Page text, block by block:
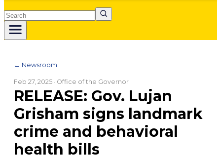
Search
← Newsroom
Feb 27, 2025 · Office of the Governor
RELEASE: Gov. Lujan
Grisham signs landmark
crime and behavioral
health bills